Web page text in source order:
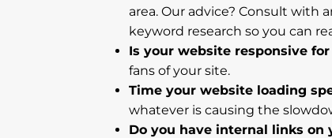
area. Our advice? Consult with
keyword research so you can
Is your website responsive
fans of your site.
Time your website loading
whatever is causing the
Do you have internal links on